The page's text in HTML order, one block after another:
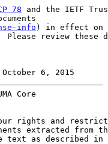
78 and the IETF
info ) in effect on
Please review these
6, 2015
Core
rights and
extracted from
text as described in